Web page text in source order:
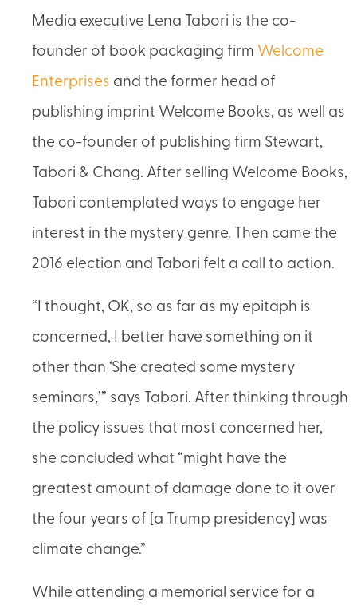
Media executive Lena Tabori is the co-
founder of book packaging firm Welcome
Enterprises and the former head of
publishing imprint Welcome Books, as well as
the co-founder of publishing firm Stewart,
Tabori & Chang. After selling Welcome Books,
Tabori contemplated ways to engage her
interest in the mystery genre. Then came the
2016 election and Tabori felt a call to action.
“I thought, OK, so as far as my epitaph is
concerned, I better have something on it
other than ‘She created some mystery
seminars,’” says Tabori. After thinking through
the policy issues that most concerned her,
she concluded what “might have the
greatest amount of damage done to it over
the four years of [a Trump presidency] was
climate change.”
While attending a memorial service for a